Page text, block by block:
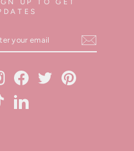
InstagramFacebookTwitterPinterest
TikTokLinkedIn